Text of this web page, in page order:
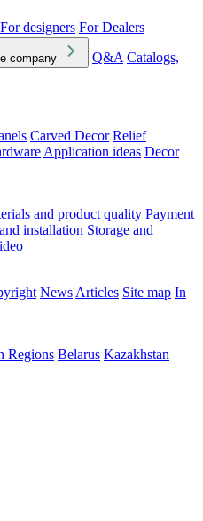
For designers For Dealers
company Q&A Catalogs,
Carved Decor Relief
Application ideas Decor
and product quality Payment
installation Storage and
News Articles Site map In
Regions Belarus Kazakhstan